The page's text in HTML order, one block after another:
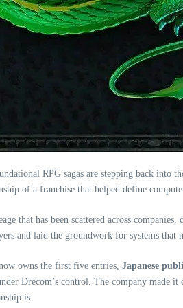
RPG sagas are stepping back
of a franchise that helped define
that has been scattered across
and laid the groundwork for systems
owns the first five entries, Japanese
Drecom’s control. The company
is.